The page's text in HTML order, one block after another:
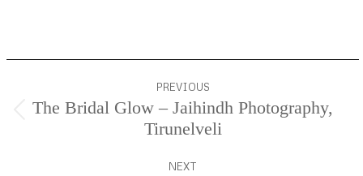
navigation
PREVIOUS
Previous
project:
The Bridal Glow – Jaihindh Photography,
Tirunelveli
NEXT